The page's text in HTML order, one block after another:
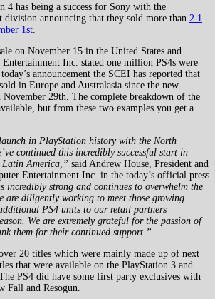
4 has being a success for Sony with the
division announcing that they sold more than 2.1
1st
on November 15 in the United States and
Entertainment Inc. stated one million PS4s were
today’s announcement the SCEI has reported that
in Europe and Australasia since the new
November 29th. The complete breakdown of the
but from these two examples you get a
in PlayStation history with the North
continued this incredibly successful start in
Latin America,” said Andrew House, President and
Entertainment Inc. in the today’s official press
incredibly strong and continues to overwhelm the
are diligently working to meet those growing
PS4 units to our retail partners
We are extremely grateful for the passion of
them for their continued support.”
20 titles which were mainly made up of next
that were available on the PlayStation 3 and
PS4 did have some first party exclusives with
Fall and Resogun.